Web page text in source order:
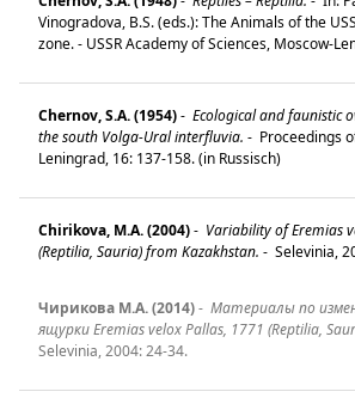
Vinogradova, B.S. (eds.): The Animals of the
zone. - USSR Academy of Sciences, Moscow-
Chernov, S.A. (1954)- Ecological and faunistic
the south Volga-Ural interfluvia. - Proceedings
Leningrad, 16: 137-158. (in Russisch)
Chirikova, M.A. (2004)- Variability of Eremias
(Reptilia, Sauria) from Kazakhstan. - Selevinia,
Чирикова М.А. (2014)- Материалы по
ящурки Eremias velox Pallas, 1771 (Reptilia,
Selevinia, 2004: 24-34.